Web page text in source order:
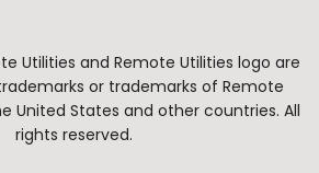
Utilities and Remote Utilities logo are
or trademarks of Remote
United States and other countries. All
rights reserved.